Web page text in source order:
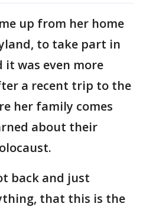
up from her home
to take part in
it was even more
a recent trip to the
her family comes
about their
back and just
that this is the